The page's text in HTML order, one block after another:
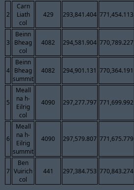
2
Carn
Liath
col
429 293,841.404 771,454.113
3
Beinn
Bheag
col
4082 294,581.904 770,789.227
4
Beinn
Bheag
summit
4082 294,901.131 770,364.191
5
Meall
na h-
Eilrig
col
4090 297,277.797 771,699.992
6
Meall
na h-
Eilrig
summit
4090 297,579.807 771,675.779
7
Ben
Vuirich
col
441 297,384.753 770,843.274